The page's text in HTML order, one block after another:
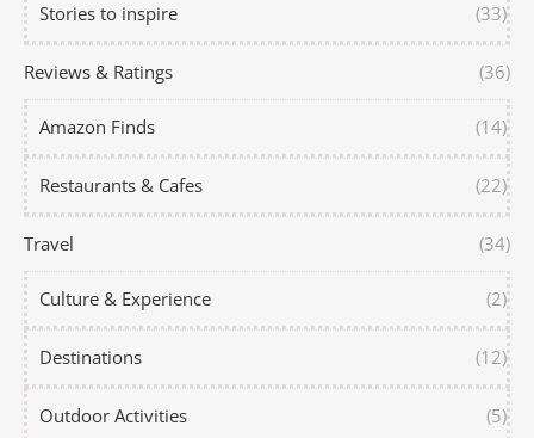
Stories to inspire (33)
Reviews & Ratings (36)
Amazon Finds (14)
Restaurants & Cafes (22)
Travel (34)
Culture & Experience (2)
Destinations (12)
Outdoor Activities (5)